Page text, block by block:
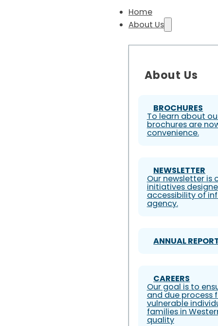
Home
About Us
About Us
BROCHURES
To learn about
brochures are
convenience.
NEWSLETTER
Our newsletter is
initiatives
accessibility of
agency.
ANNUAL
CAREERS
Our goal is to
and due process
vulnerable
families in
quality